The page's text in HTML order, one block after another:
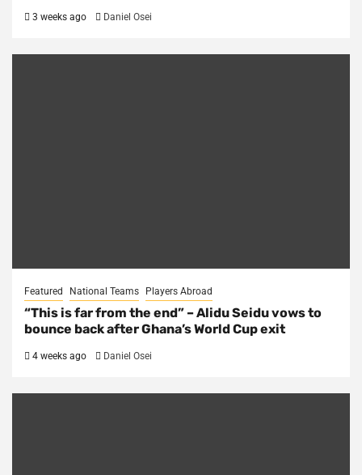
3 weeks ago Daniel Osei
Featured National Teams Players Abroad
“This is far from the end” – Alidu Seidu vows to
bounce back after Ghana’s World Cup exit
4 weeks ago Daniel Osei